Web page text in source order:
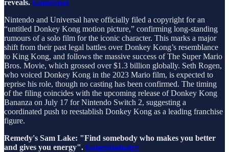
reveals. GameSpot
Nintendo and Universal have officially filed a copyright for an
“untitled Donkey Kong motion picture,” confirming long-standing
rumours of a solo film for the iconic character. This marks a major
shift from their past legal battles over Donkey Kong’s resemblance
to King Kong, and follows the massive success of The Super Mario
Bros. Movie, which grossed over $1.3 billion globally. Seth Rogen,
who voiced Donkey Kong in the 2023 Mario film, is expected to
reprise his role, though no casting has been confirmed. The timing
of the filing coincides with the upcoming release of Donkey Kong
Bananza on July 17 for Nintendo Switch 2, suggesting a
coordinated push to reestablish Donkey Kong as a leading franchise
figure.
Remedy's Sam Lake: "Find somebody who makes you better
and gives you energy". GamesIndustry